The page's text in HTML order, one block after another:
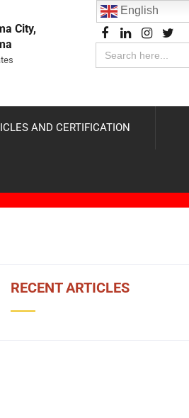
City,
Search
for:
AND CERTIFICATION
RECENT ARTICLES
English